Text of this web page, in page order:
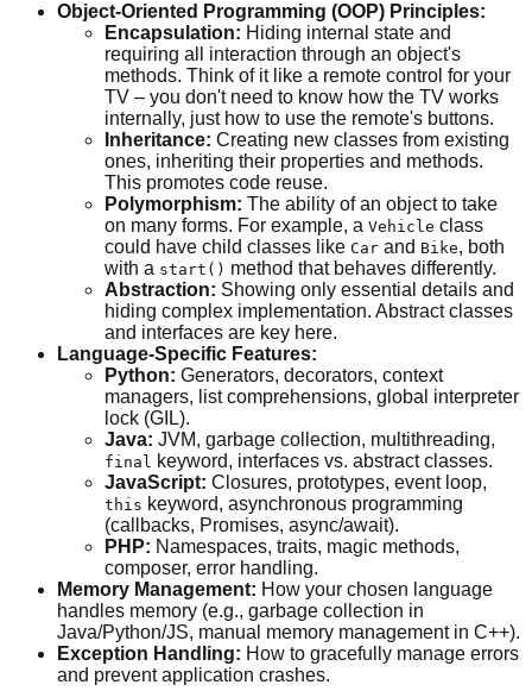
Object-Oriented Programming (OOP) Principles:
Encapsulation: Hiding internal state and
requiring all interaction through an object's
methods. Think of it like a remote control for your
TV – you don't need to know how the TV works
internally, just how to use the remote's buttons.
Inheritance: Creating new classes from existing
ones, inheriting their properties and methods.
This promotes code reuse.
Polymorphism: The ability of an object to take
on many forms. For example, a Vehicle class
could have child classes like Car and Bike, both
with a start() method that behaves differently.
Abstraction: Showing only essential details and
hiding complex implementation. Abstract classes
and interfaces are key here.
Language-Specific Features:
Python: Generators, decorators, context
managers, list comprehensions, global interpreter
lock (GIL).
Java: JVM, garbage collection, multithreading,
final keyword, interfaces vs. abstract classes.
JavaScript: Closures, prototypes, event loop,
this keyword, asynchronous programming
(callbacks, Promises, async/await).
PHP: Namespaces, traits, magic methods,
composer, error handling.
Memory Management: How your chosen language
handles memory (e.g., garbage collection in
Java/Python/JS, manual memory management in C++).
Exception Handling: How to gracefully manage errors
and prevent application crashes.